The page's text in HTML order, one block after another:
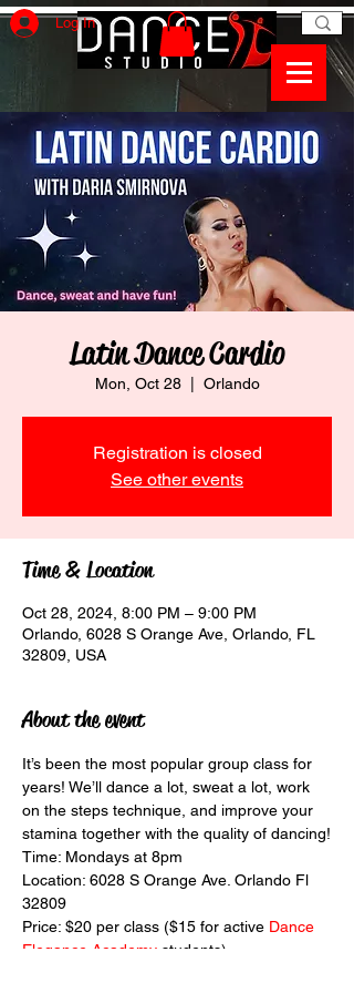
Log In
Latin Dance Cardio
Mon, Oct 28
  |
Orlando
Registration is closed
See other events
Time & Location
Oct 28, 2024, 8:00 PM – 9:00 PM
Orlando, 6028 S Orange Ave, Orlando, FL
32809, USA
About the event
It’s been the most popular group class for
years! We’ll dance a lot, sweat a lot, work
on the steps technique, and improve your
stamina together with the quality of dancing!
Time: Mondays at 8pm
Location: 6028 S Orange Ave. Orlando Fl
32809
Price: $20 per class ($15 for active Dance
Elegance Academy students)